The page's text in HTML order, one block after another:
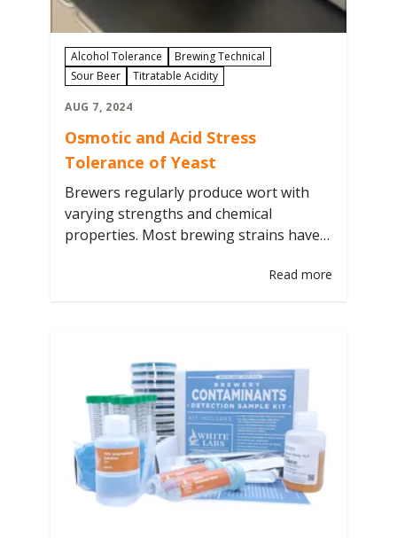
Alcohol Tolerance
Brewing Technical
Sour Beer
Titratable Acidity
AUG 7, 2024
Osmotic and Acid Stress
Tolerance of Yeast
Brewers regularly produce wort with
varying strengths and chemical
properties. Most brewing strains have
flocculation characteristics, and
preferred fermentation temperatures.
Filter Through Our Yeast & Bacteria…
Read more